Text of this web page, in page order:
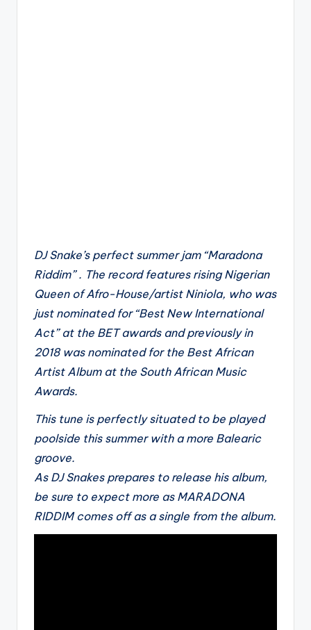
DJ Snake’s perfect summer jam “Maradona
Riddim” . The record features rising Nigerian
Queen of Afro-House/artist Niniola, who was
just nominated for “Best New International
Act” at the BET awards and previously in
2018 was nominated for the Best African
Artist Album at the South African Music
Awards.
This tune is perfectly situated to be played
poolside this summer with a more Balearic
groove.
As DJ Snakes prepares to release his album,
be sure to expect more as MARADONA
RIDDIM comes off as a single from the album.